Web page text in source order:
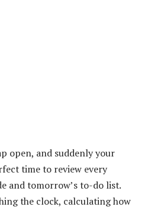
open, and suddenly your
time to review every
and tomorrow’s to-do list.
the clock, calculating how